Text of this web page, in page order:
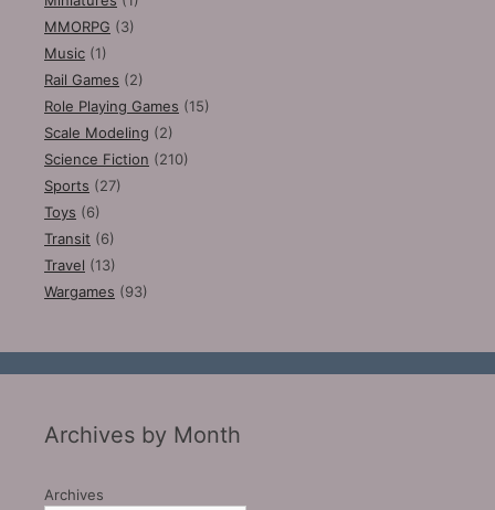
MMORPG (3)
Music (1)
Rail Games (2)
Role Playing Games (15)
Scale Modeling (2)
Science Fiction (210)
Sports (27)
Toys (6)
Transit (6)
Travel (13)
Wargames (93)
Archives by Month
Archives